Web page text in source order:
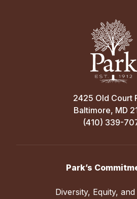
St. Pauls for Girls
Varsity Girls’ Cross
Garrison Forest School
Sep 09
4:00 PM
2425 Old Court
Baltimore, MD
(410) 339-
Park’s
Diversity, Equity,